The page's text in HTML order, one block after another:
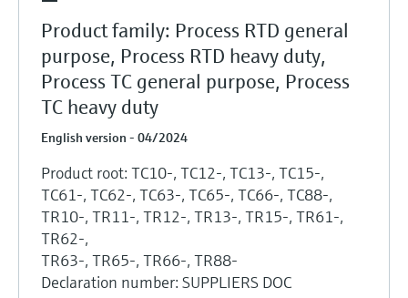
Product family: Process RTD general
purpose, Process RTD heavy duty,
Process TC general purpose, Process
TC heavy duty
English version - 04/2024
Product root: TC10-, TC12-, TC13-, TC15-,
TC61-, TC62-, TC63-, TC65-, TC66-, TC88-,
TR10-, TR11-, TR12-, TR13-, TR15-, TR61-,
TR62-,
TR63-, TR65-, TR66-, TR88-
Declaration number: SUPPLIERS DOC